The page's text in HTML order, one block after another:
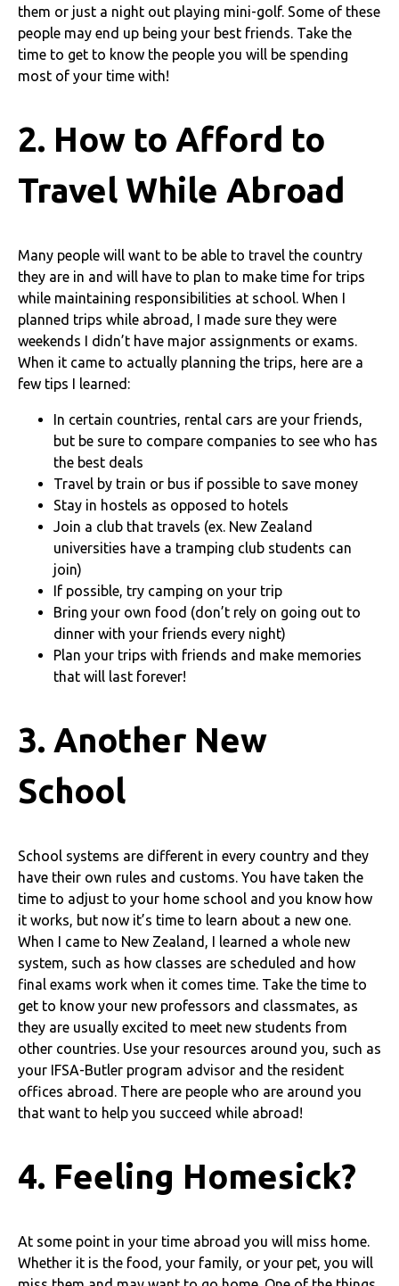
them or just a night out playing mini-golf. Some of these
people may end up being your best friends. Take the
time to get to know the people you will be spending
most of your time with!
2. How to Afford to
Travel While Abroad
Many people will want to be able to travel the country
they are in and will have to plan to make time for trips
while maintaining responsibilities at school. When I
planned trips while abroad, I made sure they were
weekends I didn’t have major assignments or exams.
When it came to actually planning the trips, here are a
few tips I learned:
In certain countries, rental cars are your friends,
but be sure to compare companies to see who has
the best deals
Travel by train or bus if possible to save money
Stay in hostels as opposed to hotels
Join a club that travels (ex. New Zealand
universities have a tramping club students can
join)
If possible, try camping on your trip
Bring your own food (don’t rely on going out to
dinner with your friends every night)
Plan your trips with friends and make memories
that will last forever!
3. Another New
School
School systems are different in every country and they
have their own rules and customs. You have taken the
time to adjust to your home school and you know how
it works, but now it’s time to learn about a new one.
When I came to New Zealand, I learned a whole new
system, such as how classes are scheduled and how
final exams work when it comes time. Take the time to
get to know your new professors and classmates, as
they are usually excited to meet new students from
other countries. Use your resources around you, such as
your IFSA-Butler program advisor and the resident
offices abroad. There are people who are around you
that want to help you succeed while abroad!
4. Feeling Homesick?
At some point in your time abroad you will miss home.
Whether it is the food, your family, or your pet, you will